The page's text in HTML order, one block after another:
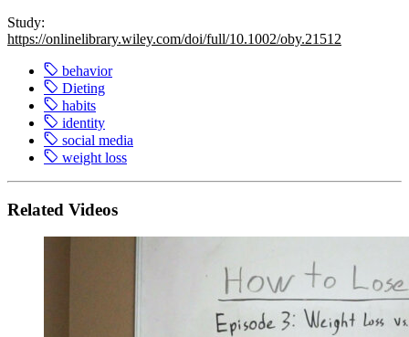
Study:
https://onlinelibrary.wiley.com/doi/full/10.1002/oby.21512
behavior
Dieting
habits
identity
social media
weight loss
Related Videos